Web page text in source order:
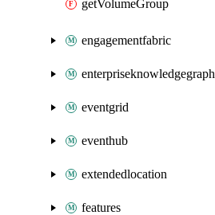
getVolumeGroup
engagementfabric
enterpriseknowledgegraph
eventgrid
eventhub
extendedlocation
features